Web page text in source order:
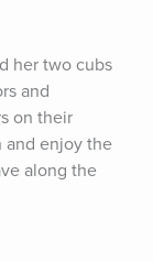
her two cubs
and
on their
and enjoy the
along the